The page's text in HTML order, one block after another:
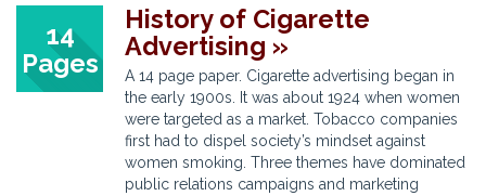
14
Pages
History of Cigarette
Advertising »
A 14 page paper. Cigarette advertising began in
the early 1900s. It was about 1924 when women
were targeted as a market. Tobacco companies
first had to dispel society’s mindset against
women smoking. Three themes have dominated
public relations campaigns and marketing